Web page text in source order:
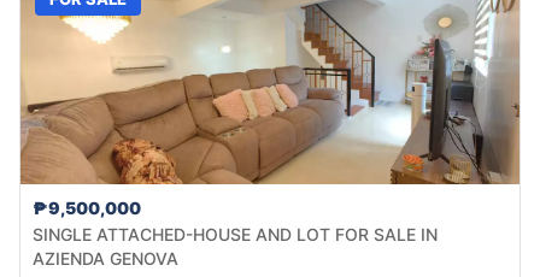
₱9,500,000
SINGLE ATTACHED-HOUSE AND LOT FOR SALE IN
AZIENDA GENOVA